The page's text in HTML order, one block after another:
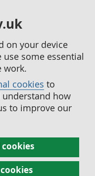
on your device
some essential
work.
cookies to
how
to improve our